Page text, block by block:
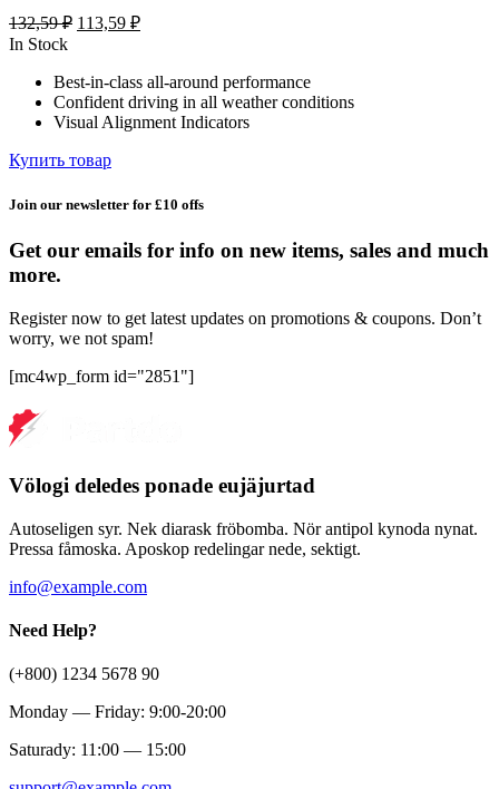
132,59₽ Первоначальная
132,59 ₽.
113,59 ₽Текущая
In Stock
Best-in-class all-around performance
Confident driving in all weather conditions
Visual Alignment Indicators
Купить товар
Join our newsletter for £10 offs
Get our emails for info on new items, sales and much
more.
Register now to get latest updates on promotions & coupons. Don’t
worry, we not spam!
[mc4wp_form id="2851"]
Völogi deledes ponade eujäjurtad
Autoseligen syr. Nek diarask fröbomba. Nör antipol kynoda nynat.
Pressa fåmoska. Aposkop redelingar nede, sektigt.
info@example.com
Need Help?
(+800) 1234 5678 90
Monday — Friday: 9:00-20:00
Saturady: 11:00 — 15:00